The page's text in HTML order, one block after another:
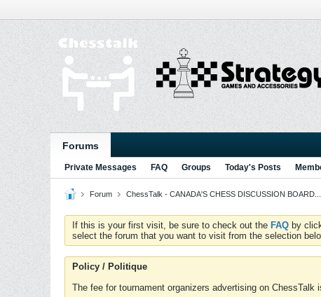
Forums
Private Messages FAQ Groups Today's Posts
Forum ChessTalk - CANADA'S CHESS DISCUSSION
If this is your first visit, be sure to check out the FAQ by
select the forum that you want to visit from the selection
Policy / Politique
The fee for tournament organizers advertising on